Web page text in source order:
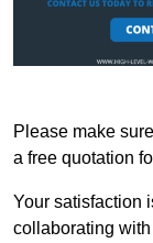
Please make
a free quotation
Your satisfaction
collaborating